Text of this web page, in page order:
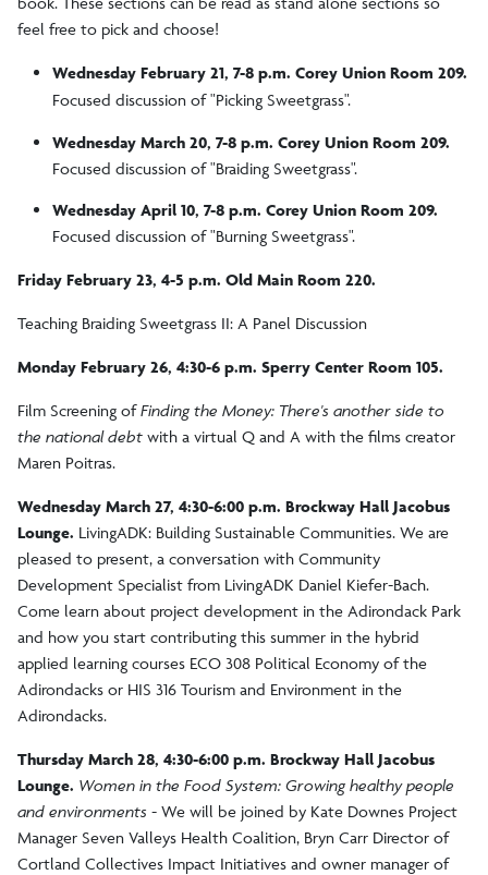
feel free to pick and choose!
Wednesday February 21, 7-8 p.m. Corey Union Room 209.
Focused discussion of "Picking Sweetgrass".
Wednesday March 20, 7-8 p.m. Corey Union Room 209.
Focused discussion of "Braiding Sweetgrass".
Wednesday April 10, 7-8 p.m. Corey Union Room 209.
Focused discussion of "Burning Sweetgrass".
Friday February 23, 4-5 p.m. Old Main Room 220.
Teaching Braiding Sweetgrass II: A Panel Discussion
Monday February 26, 4:30-6 p.m. Sperry Center Room 105.
Film Screening ofFinding the Money: There's another side to
the national debt with a virtual Q and A with the films creator
Maren Poitras.
Wednesday March 27, 4:30-6:00 p.m. Brockway Hall Jacobus
Lounge. LivingADK: Building Sustainable Communities. We are
pleased to present, a conversation with Community
Development Specialist from LivingADK Daniel Kiefer-Bach.
Come learn about project development in the Adirondack Park
and how you start contributing this summer in the hybrid
applied learning courses ECO 308 Political Economy of the
Adirondacks or HIS 316 Tourism and Environment in the
Adirondacks.
Thursday March 28, 4:30-6:00 p.m. Brockway Hall Jacobus
Lounge. Women in the Food System: Growing healthy people
and environments - We will be joined by Kate Downes Project
Manager Seven Valleys Health Coalition, Bryn Carr Director of
Cortland Collectives Impact Initiatives and owner manager of